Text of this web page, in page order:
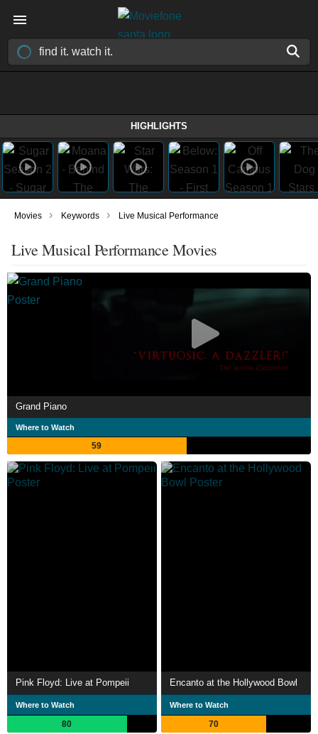
HIGHLIGHTS
Movies › Keywords › Live Musical Performance
Live Musical Performance Movies
Grand Piano
Where to Watch
59
Pink Floyd: Live at Pompeii
Where to Watch
80
Encanto at the Hollywood Bowl
Where to Watch
70